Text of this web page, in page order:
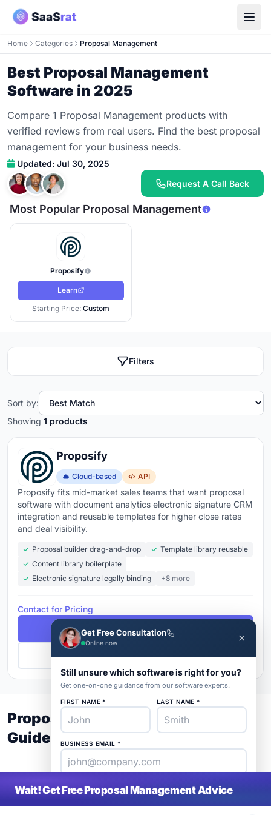
Home Categories Proposal Management
Best Proposal Management
Software in 2025
Compare 1 Proposal Management products with
verified reviews from real users. Find the best proposal
management for your business needs.
Updated: Jul 30, 2025
Request A Call Back
Most Popular Proposal Management
Proposify
Learn
Starting Price: Custom
Filters
Showing 1 products
Sort by:
Proposify
Cloud-based API
Proposify fits mid-market sales teams that want proposal
software with document analytics electronic signature CRM
integration and reusable templates for higher close rates
and deal visibility.
Proposal builder drag-and-drop
Template library reusable
Content library boilerplate
Electronic signature legally binding
+8 more
Contact for Pricing
Free Demo
Get Pricing
Proposal Management Buyer's
Guide 2026
Wait! Get Free Proposal Management Advice
Get Free Consultation
Online now ✕
Still unsure which software is right for you?
Get one-on-one guidance from our software experts.
FIRST NAME * LAST NAME *
BUSINESS EMAIL *
PHONE * COMPANY *